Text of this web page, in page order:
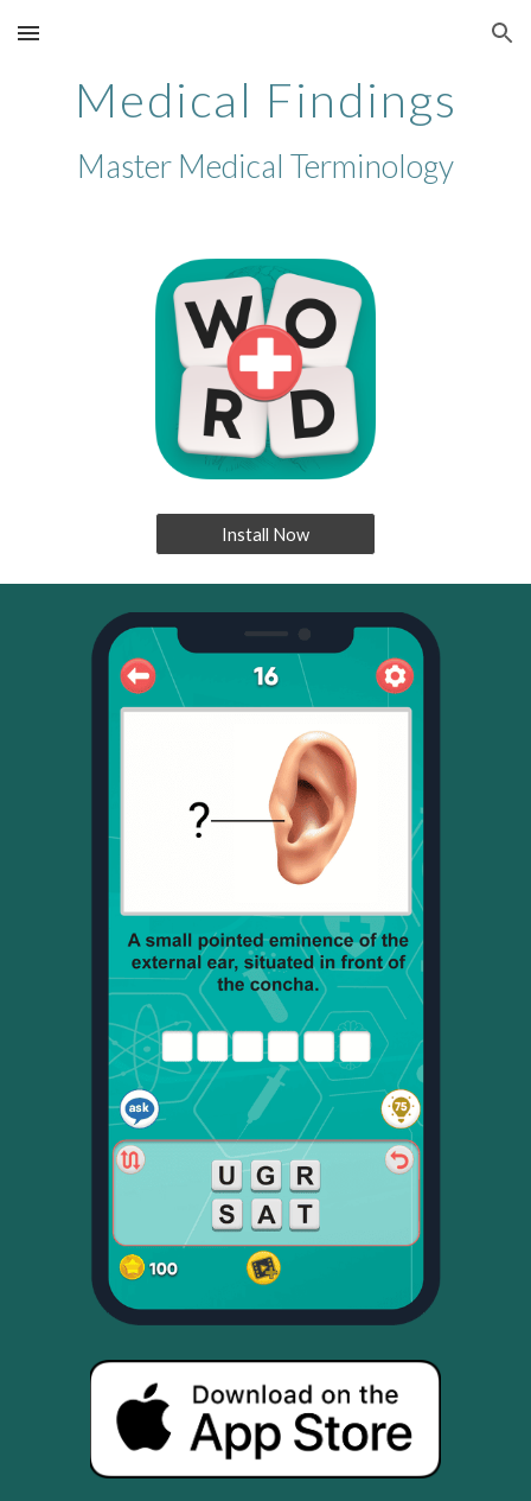
Skip to main content Skip to navigation
Medical Findings
Master Medical Terminology
Install Now